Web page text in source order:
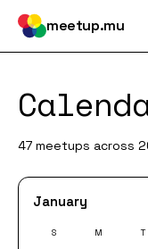
meetup.mu
47 meetups across
January
S M T